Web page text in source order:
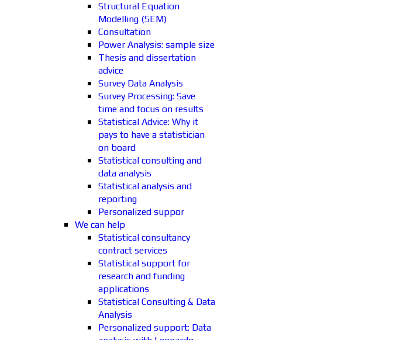
Structural Equation
Modelling (SEM)
Consultation
Power Analysis: sample size
Thesis and dissertation
advice
Survey Data Analysis
Survey Processing: Save
time and focus on results
Statistical Advice: Why it
pays to have a statistician
on board
Statistical consulting and
data analysis
Statistical analysis and
reporting
Personalized suppor
We can help
Statistical consultancy
contract services
Statistical support for
research and funding
applications
Statistical Consulting & Data
Analysis
Personalized support: Data